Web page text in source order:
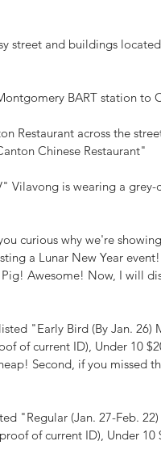
street and buildings
BART station to
Restaurant across the
Chinese Restaurant"
Vilavong is wearing a
curious why we're
a Lunar New Year
Awesome! Now, I will
"Early Bird (By Jan.
of current ID), Under 10
Second, if you missed
"Regular (Jan. 27-Feb.
of current ID), Under 10